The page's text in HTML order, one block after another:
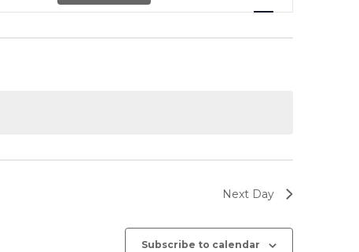
Next Day
Subscribe to calendar